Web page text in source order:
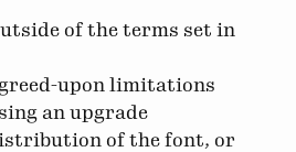
of the terms set in
upon limitations
an upgrade
of the font, or